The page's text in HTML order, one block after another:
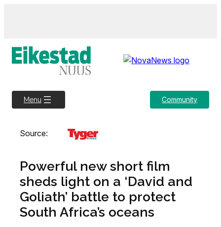
Menu Community
Source:
Powerful new short film
sheds light on a ‘David and
Goliath’ battle to protect
South Africa’s oceans